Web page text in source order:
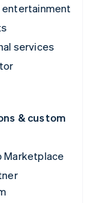
entertainment
services
& custom
Marketplace